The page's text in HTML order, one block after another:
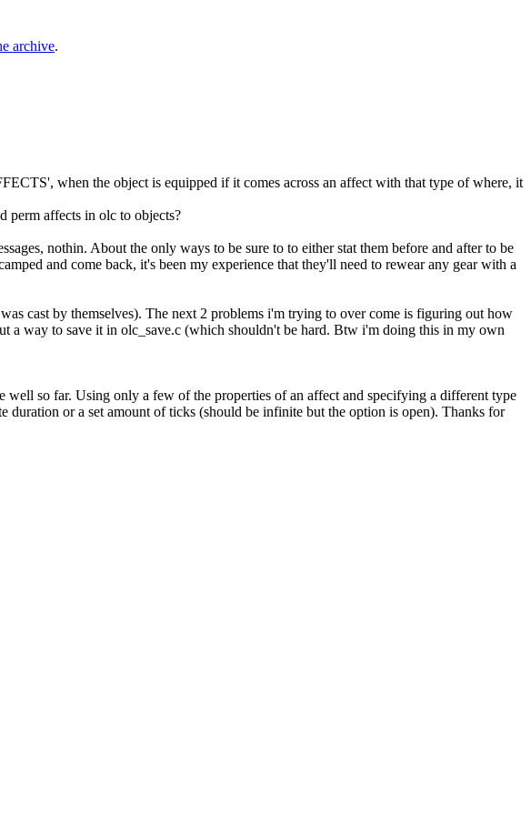
archive.
when the object is equipped if it comes across an affect with that type of where, it
perm affects in olc to objects?
nothin. About the only ways to be sure to to either stat them before and after to be
and come back, it's been my experience that they'll need to rewear any gear with a
cast by themselves). The next 2 problems i'm trying to over come is figuring out how
a way to save it in olc_save.c (which shouldn't be hard. Btw i'm doing this in my own
so far. Using only a few of the properties of an affect and specifying a different type
duration or a set amount of ticks (should be infinite but the option is open). Thanks for